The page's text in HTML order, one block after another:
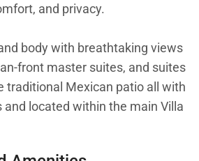
and privacy.
body with breathtaking views
front master suites, and suites
traditional Mexican patio all with
located within the main Villa